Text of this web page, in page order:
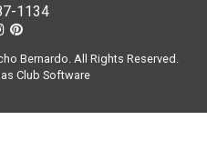
1134
Bernardo. All Rights Reserved.
Club Software